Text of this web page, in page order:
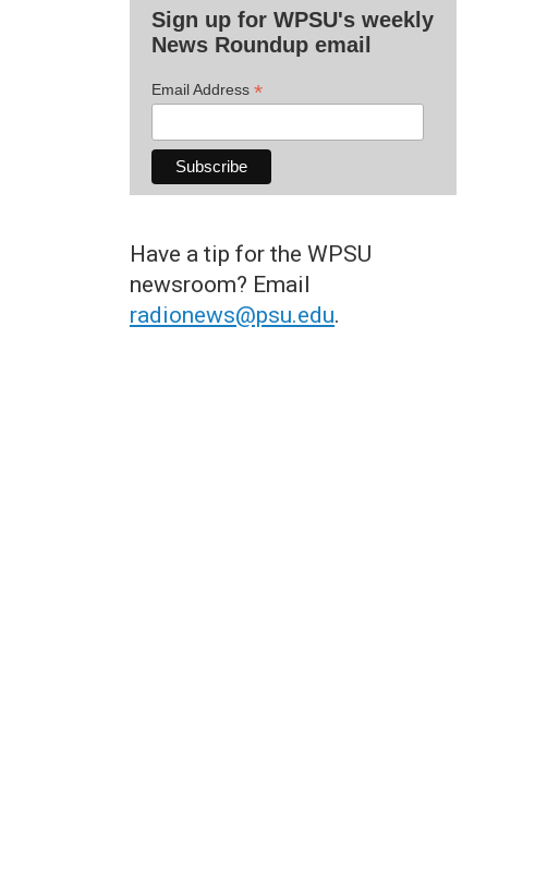
Sign up for WPSU's weekly
News Roundup email
Email Address *
Have a tip for the WPSU
newsroom? Email
radionews@psu.edu.